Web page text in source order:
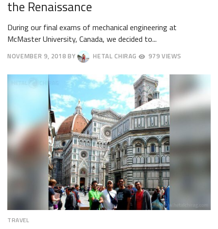
the Renaissance
During our final exams of mechanical engineering at
McMaster University, Canada, we decided to...
NOVEMBER 9, 2018
19,
2018
BY HETAL CHIRAG 979 VIEWS
TRAVEL